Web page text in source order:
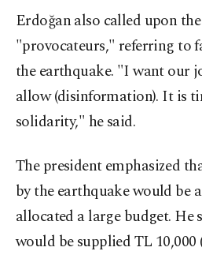
Erdoğan also called upon
"provocateurs," referring to
the earthquake. "I want our
allow (disinformation). It is
solidarity," he said.
The president emphasized
by the earthquake would be
allocated a large budget. He
would be supplied TL 10,000